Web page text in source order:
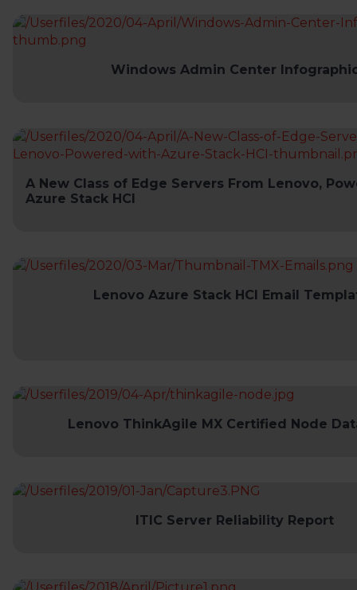
Windows Admin Center
A New Class of Edge Servers From Lenovo,
Azure Stack HCI
Lenovo Azure Stack HCI Email
Lenovo ThinkAgile MX Certified Node
ITIC Server Reliability Report